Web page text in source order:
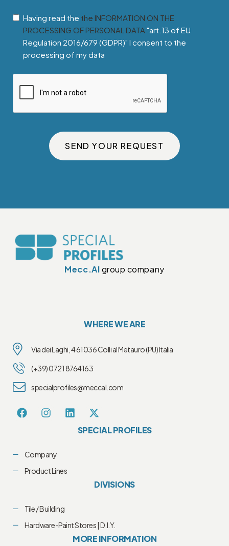
Having read the the INFORMATION ON THE
PROCESSING OF PERSONAL DATA "art.13 of EU
Regulation 2016/679 (GDPR)" I consent to the
processing of my data
SEND YOUR REQUEST
Mecc.Algroup company
WHERE WE ARE
Via dei Laghi, 4 61036 Colli al Metauro (PU) Italia
(+39) 0721 8764163
specialprofiles@meccal.com
SPECIAL PROFILES
Company
Product Lines
DIVISIONS
Tile / Building
Hardware-Paint Stores | D.I.Y.
MORE INFORMATION